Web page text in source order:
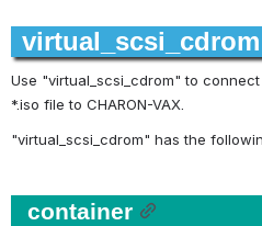
virtual_scsi_cdrom
Use "virtual_scsi_cdrom" to
*.iso file to CHARON-VAX.
"virtual_scsi_cdrom" has the
container